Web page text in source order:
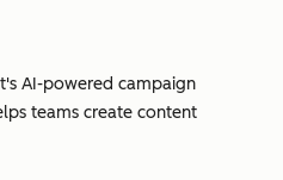
AI-powered campaign
teams create content